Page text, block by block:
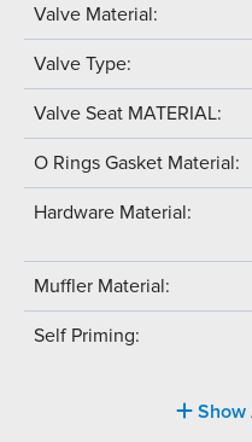
Valve Material:
Valve Type:
Valve Seat MATERIAL:
O Rings Gasket Material:
Hardware Material:
Muffler Material:
Self Priming:
Show